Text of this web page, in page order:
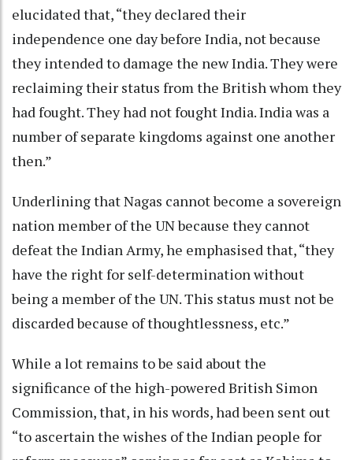
elucidated that, “they declared their
independence one day before India, not because
they intended to damage the new India. They were
reclaiming their status from the British whom they
had fought. They had not fought India. India was a
number of separate kingdoms against one another
then.”
Underlining that Nagas cannot become a sovereign
nation member of the UN because they cannot
defeat the Indian Army, he emphasised that, “they
have the right for self-determination without
being a member of the UN. This status must not be
discarded because of thoughtlessness, etc.”
While a lot remains to be said about the
significance of the high-powered British Simon
Commission, that, in his words, had been sent out
“to ascertain the wishes of the Indian people for